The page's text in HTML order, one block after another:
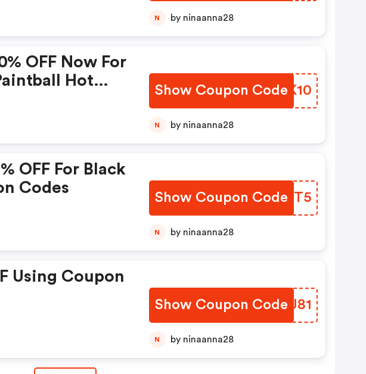
N by ninaanna28
OFF Now For
Hot
Show Coupon CodeLVPK10
N by ninaanna28
For Black
Codes
Show Coupon Code
KRNXT5
N by ninaanna28
Using Coupon
Show Coupon Code
MGXJ81
N by ninaanna28